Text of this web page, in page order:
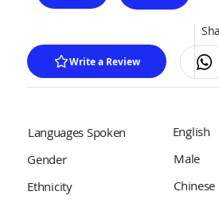
Write a Review
Languages Spoken
English
Gender
Male
Ethnicity
Chinese